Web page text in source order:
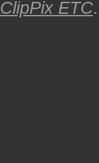
ClipPix ETC.